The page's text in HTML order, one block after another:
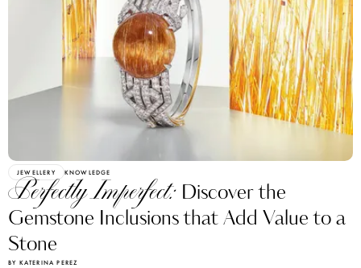
JEWELLERY KNOWLEDGE
Perfectly Imperfect: Discover the
Gemstone Inclusions that Add Value to a
Stone
BY KATERINA PEREZ